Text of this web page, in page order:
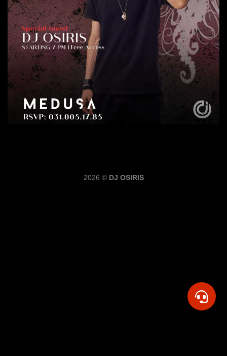
2026 © DJ OSIRIS